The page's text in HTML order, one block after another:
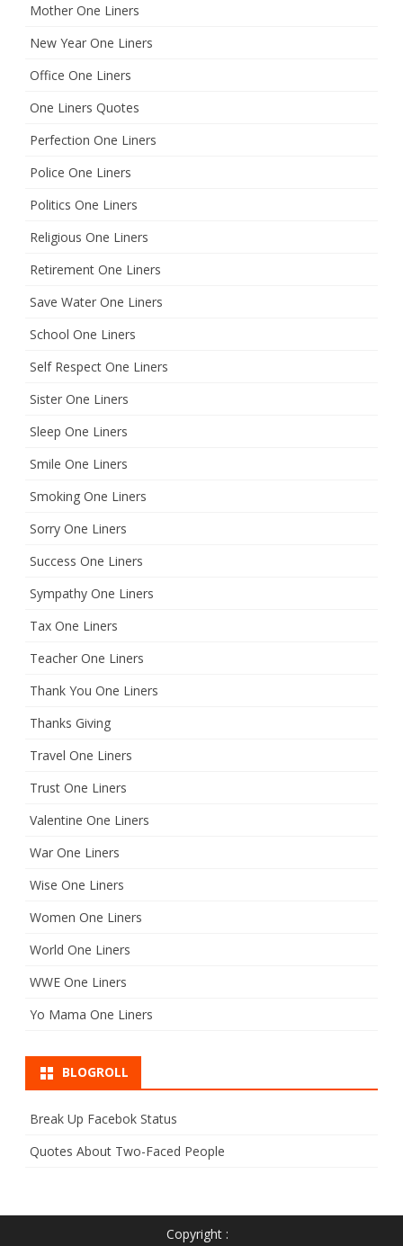
Mother One Liners
New Year One Liners
Office One Liners
One Liners Quotes
Perfection One Liners
Police One Liners
Politics One Liners
Religious One Liners
Retirement One Liners
Save Water One Liners
School One Liners
Self Respect One Liners
Sister One Liners
Sleep One Liners
Smile One Liners
Smoking One Liners
Sorry One Liners
Success One Liners
Sympathy One Liners
Tax One Liners
Teacher One Liners
Thank You One Liners
Thanks Giving
Travel One Liners
Trust One Liners
Valentine One Liners
War One Liners
Wise One Liners
Women One Liners
World One Liners
WWE One Liners
Yo Mama One Liners
BLOGROLL
Break Up Facebok Status
Quotes About Two-Faced People
Copyright :